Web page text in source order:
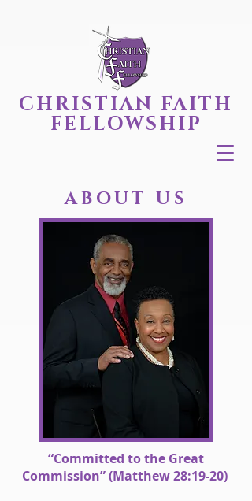
CHRISTIAN FAITH
FELLOWSHIP
ABOUT US
“Committed to the Great
Commission” (Matthew 28:19-20)